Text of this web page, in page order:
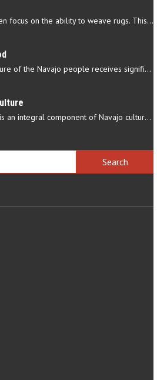
Navajo arts often focus on the ability to weave rugs. This talent…
The eating culture of the Navajo people receives significant…
The number 4 is an integral component of Navajo culture. The…